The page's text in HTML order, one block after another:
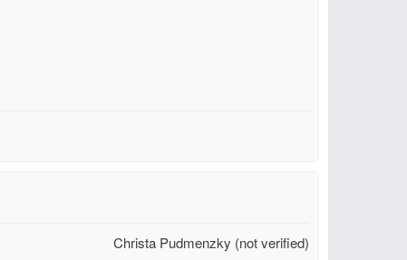
Christa Pudmenzky (not verified)